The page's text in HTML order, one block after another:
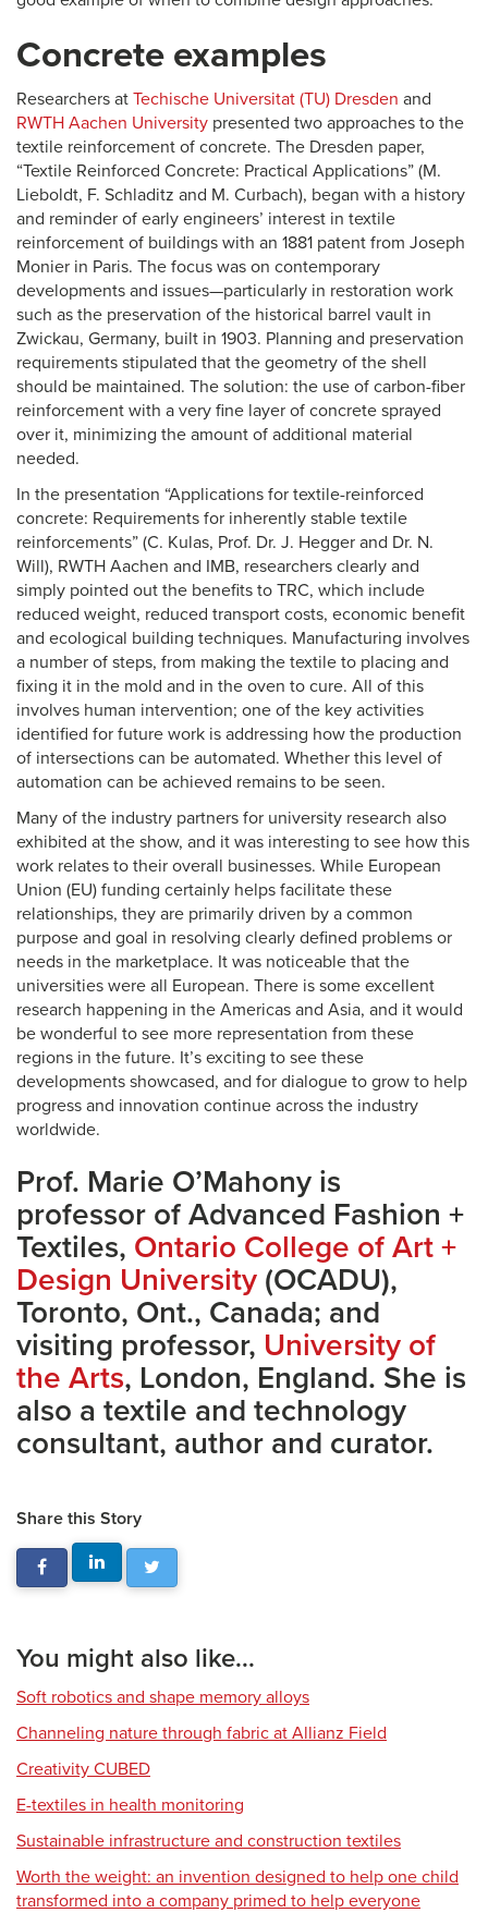
Concrete examples
Researchers at Techische Universitat (TU) Dresden and
RWTH Aachen University presented two approaches to the
textile reinforcement of concrete. The Dresden paper,
“Textile Reinforced Concrete: Practical Applications” (M.
Lieboldt, F. Schladitz and M. Curbach), began with a history
and reminder of early engineers’ interest in textile
reinforcement of buildings with an 1881 patent from Joseph
Monier in Paris. The focus was on contemporary
developments and issues—particularly in restoration work
such as the preservation of the historical barrel vault in
Zwickau, Germany, built in 1903. Planning and preservation
requirements stipulated that the geometry of the shell
should be maintained. The solution: the use of carbon-fiber
reinforcement with a very fine layer of concrete sprayed
over it, minimizing the amount of additional material
needed.
In the presentation “Applications for textile-reinforced
concrete: Requirements for inherently stable textile
reinforcements” (C. Kulas, Prof. Dr. J. Hegger and Dr. N.
Will), RWTH Aachen and IMB, researchers clearly and
simply pointed out the benefits to TRC, which include
reduced weight, reduced transport costs, economic benefit
and ecological building techniques. Manufacturing involves
a number of steps, from making the textile to placing and
fixing it in the mold and in the oven to cure. All of this
involves human intervention; one of the key activities
identified for future work is addressing how the production
of intersections can be automated. Whether this level of
automation can be achieved remains to be seen.
Many of the industry partners for university research also
exhibited at the show, and it was interesting to see how this
work relates to their overall businesses. While European
Union (EU) funding certainly helps facilitate these
relationships, they are primarily driven by a common
purpose and goal in resolving clearly defined problems or
needs in the marketplace. It was noticeable that the
universities were all European. There is some excellent
research happening in the Americas and Asia, and it would
be wonderful to see more representation from these
regions in the future. It’s exciting to see these
developments showcased, and for dialogue to grow to help
progress and innovation continue across the industry
worldwide.
Prof. Marie O’Mahony is
professor of Advanced Fashion +
Textiles, Ontario College of Art +
Design University (OCADU),
Toronto, Ont., Canada; and
visiting professor, University of
the Arts, London, England. She is
also a textile and technology
consultant, author and curator.
Share this Story
You might also like...
Soft robotics and shape memory alloys
Channeling nature through fabric at Allianz Field
Creativity CUBED
E-textiles in health monitoring
Sustainable infrastructure and construction textiles
Worth the weight: an invention designed to help one child
transformed into a company primed to help everyone